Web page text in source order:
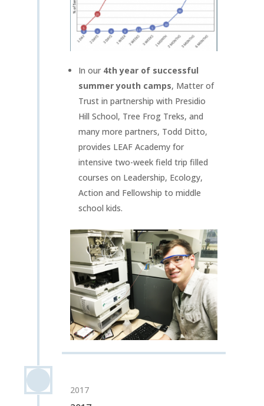
In our 4th year of successful
summer youth camps, Matter of
Trust in partnership with Presidio
Hill School, Tree Frog Treks, and
many more partners, Todd Ditto,
provides LEAF Academy for
intensive two-week field trip filled
courses on Leadership, Ecology,
Action and Fellowship to middle
school kids.
2017